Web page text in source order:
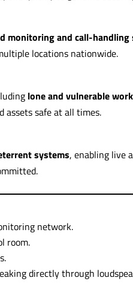
monitoring and call-
locations nationwide.
lone and vulnerable
assets safe at all times.
systems, enabling live
network.
room.
directly through